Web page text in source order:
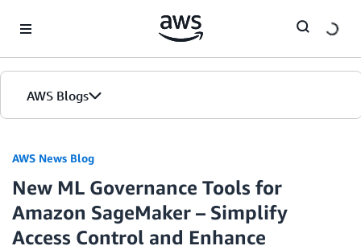
AWS Blogs
AWS News Blog
New ML Governance Tools for
Amazon SageMaker – Simplify
Access Control and Enhance